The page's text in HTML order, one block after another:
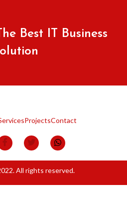
Best IT Business
ProjectsContact
All rights reserved.